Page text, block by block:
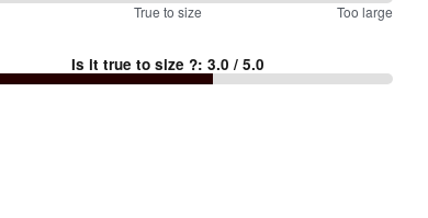
True to size Too large
Is it true to size ?:3.0 / 5.0